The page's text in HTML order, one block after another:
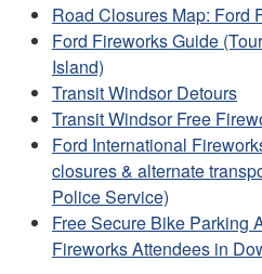
Road Closures Map: Ford
Ford Fireworks Guide
Island)
Transit Windsor Detours
Transit Windsor Free
Ford International
closures & alternate
Police Service)
Free Secure Bike Parking
Fireworks Attendees in